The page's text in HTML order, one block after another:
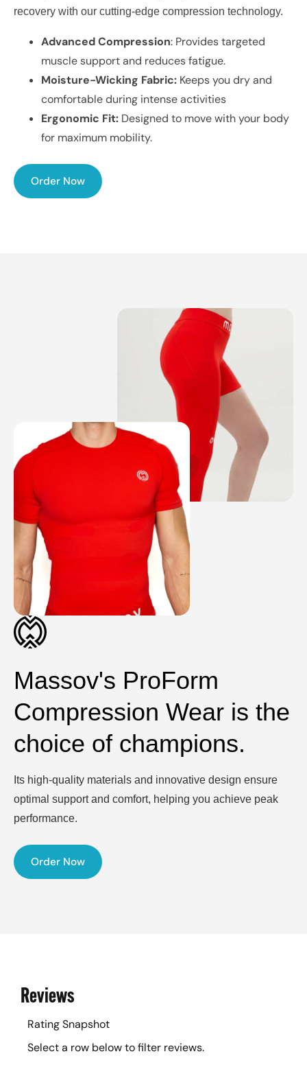
recovery with our cutting-edge compression technology.
Advanced Compression: Provides targeted
muscle support and reduces fatigue.
Moisture-Wicking Fabric: Keeps you dry and
comfortable during intense activities
Ergonomic Fit: Designed to move with your body
for maximum mobility.
Order Now
Massov's ProForm
Compression Wear is the
choice of champions.
Its high-quality materials and innovative design ensure
optimal support and comfort, helping you achieve peak
performance.
Order Now